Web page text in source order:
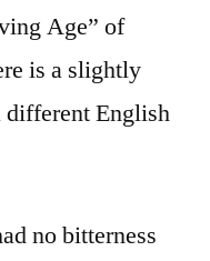
Age” of
is a slightly
different English
no bitterness